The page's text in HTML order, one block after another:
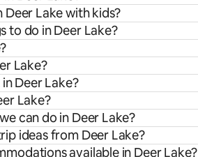
Lake with kids?
to do in Deer Lake?
Lake?
Deer Lake?
Lake?
can do in Deer Lake?
ideas from Deer Lake?
available in Deer Lake?